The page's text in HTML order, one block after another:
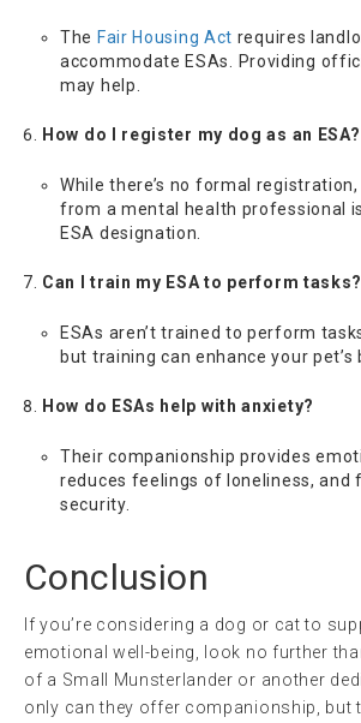
The Fair Housing Act requires
accommodate ESAs. Providing
may help.
How do I register my dog as an ESA?
While there’s no formal
from a mental health professional
ESA designation.
Can I train my ESA to perform tasks?
ESAs aren’t trained to perform
but training can enhance your pet’s
How do ESAs help with anxiety?
Their companionship provides
reduces feelings of loneliness, and
security.
Conclusion
If you’re considering a dog or cat to
emotional well-being, look no further
of a Small Munsterlander or another
only can they offer companionship, but